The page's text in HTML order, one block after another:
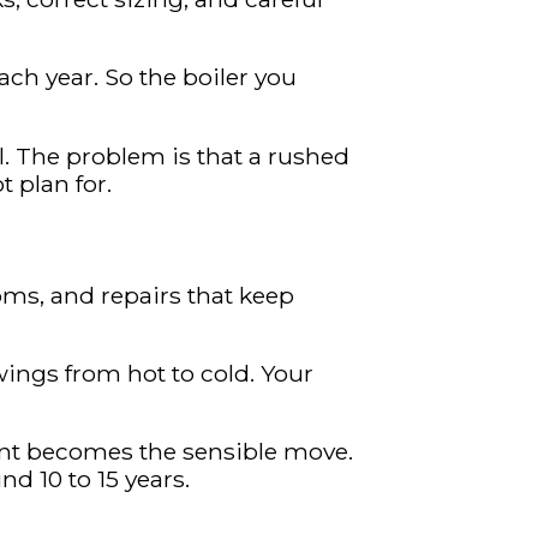
year. So the boiler you
The problem is that a rushed
plan for.
and repairs that keep
from hot to cold. Your
becomes the sensible move.
10 to 15 years.